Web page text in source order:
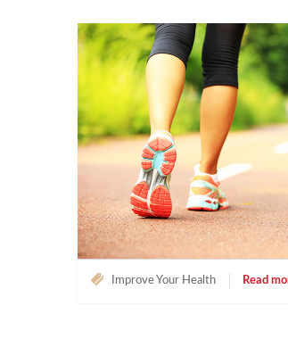
Improve Your Health Read